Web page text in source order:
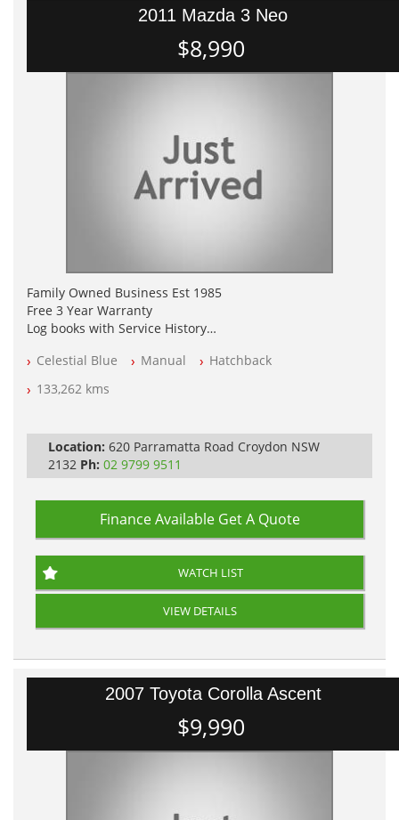
2011 Mazda 3 Neo
$8,990
Family Owned Business Est 1985
Free 3 Year Warranty
Log books with Service History
All Cars Mechanically Workshopped
PLEASE NOTE WE ARE LOCATED IN 2132, SYDNEY, NSW
Celestial Blue Manual
Hatchback
133,262 kms
Location: 620 Parramatta Road Croydon NSW
2132 Ph: 02 9799 9511
Finance Available Get A Quote
WATCH LIST
VIEW DETAILS
2007 Toyota Corolla Ascent
$9,990